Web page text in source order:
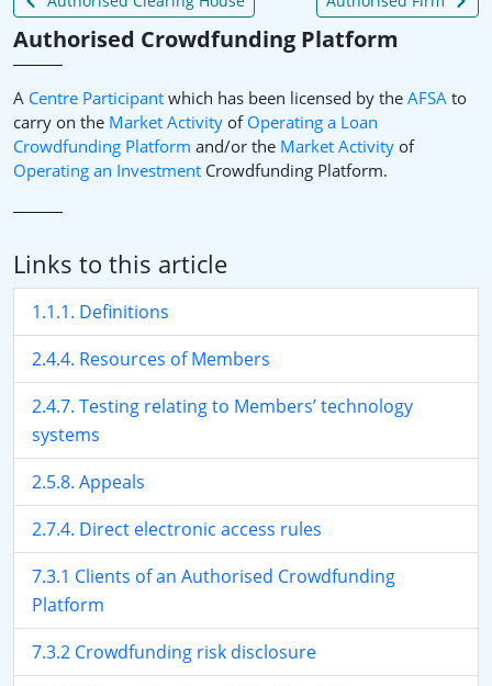
Authorised Crowdfunding Platform
A Centre Participant which has been licensed by the AFSA to
carry on the Market Activity of Operating a Loan
Crowdfunding Platform and/or the Market Activity of
Operating an Investment Crowdfunding Platform.
Links to this article
1.1.1. Definitions
2.4.4. Resources of Members
2.4.7. Testing relating to Members’ technology
systems
2.5.8. Appeals
2.7.4. Direct electronic access rules
7.3.1 Clients of an Authorised Crowdfunding
Platform
7.3.2 Crowdfunding risk disclosure